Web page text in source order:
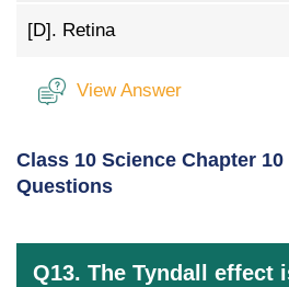
[D]. Retina
View Answer
Class 10 Science Chapter
Questions
Q13. The Tyndall effect